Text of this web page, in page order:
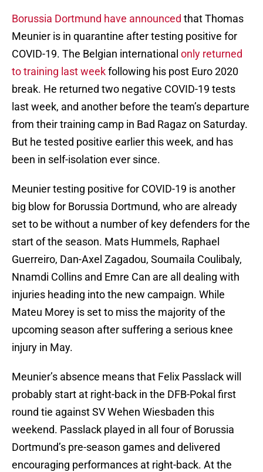
Borussia Dortmund have announced that Thomas
Meunier is in quarantine after testing positive for
COVID-19. The Belgian international only returned
to training last weekfollowing his post Euro 2020
break. He returned two negative COVID-19 tests
last week, and another before the team’s departure
from their training camp in Bad Ragaz on Saturday.
But he tested positive earlier this week, and has
been in self-isolation ever since.
Meunier testing positive for COVID-19 is another
big blow for Borussia Dortmund, who are already
set to be without a number of key defenders for the
start of the season. Mats Hummels, Raphael
Guerreiro, Dan-Axel Zagadou, Soumaila Coulibaly,
Nnamdi Collins and Emre Can are all dealing with
injuries heading into the new campaign. While
Mateu Morey is set to miss the majority of the
upcoming season after suffering a serious knee
injury in May.
Meunier’s absence means that Felix Passlack will
probably start at right-back in the DFB-Pokal first
round tie against SV Wehen Wiesbaden this
weekend. Passlack played in all four of Borussia
Dortmund’s pre-season games and delivered
encouraging performances at right-back. At the